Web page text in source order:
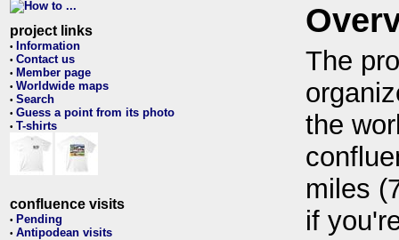
project links
• Information
• Contact us
• Member page
• Worldwide maps
• Search
• Guess a point from its photo
• T-shirts
confluence visits
• Pending
• Antipodean visits
The
the
miles
if